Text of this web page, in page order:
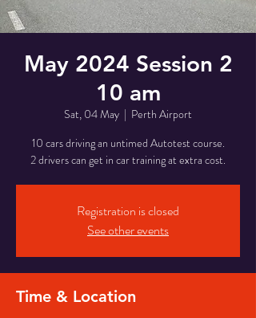
May 2024 Session 2
10 am
Sat, 04 May
  |
Perth Airport
10 cars driving an untimed Autotest course.
2 drivers can get in car training at extra cost.
Registration is closed
See other events
Time & Location